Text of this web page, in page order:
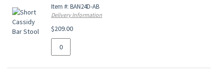
Item #: BAN24D-AB
Delivery Information
$209.00